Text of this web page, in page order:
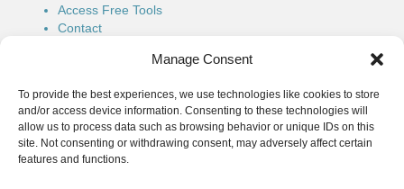
Manage Consent
To provide the best experiences, we use technologies like cookies to store
and/or access device information. Consenting to these technologies will
allow us to process data such as browsing behavior or unique IDs on this
site. Not consenting or withdrawing consent, may adversely affect certain
features and functions.
Access Free Tools
Contact
Email:roundtrip@wendymcgean.ca
LinkedIn:
Wendy's LinkedIn
Facebook:Wendy's FaceBook